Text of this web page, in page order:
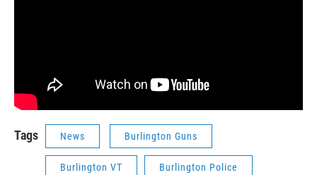
Tags News Burlington Guns
Burlington VT Burlington Police